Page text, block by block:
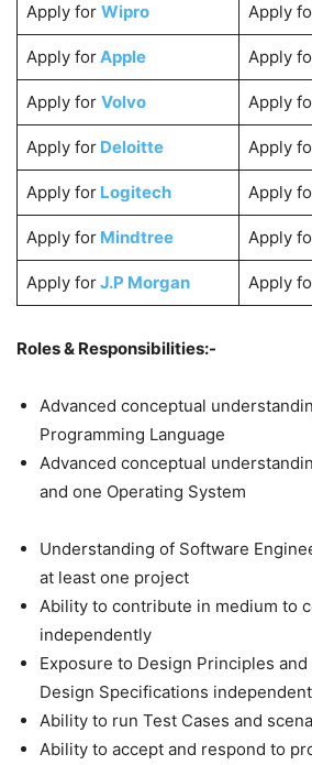
Apply for Wipro Apply
Apply forApple Apply
Apply for Volvo Apply
Apply forDeloitte Apply
Apply for Logitech Apply
Apply forMindtree Apply
Apply forJ.P Morgan Apply
Roles & Responsibilities:-
Advanced conceptual
Programming Language
Advanced conceptual
and one Operating System
Understanding of Software
at least one project
Ability to contribute in medium to
independently
Exposure to Design Principles
Design Specifications
Ability to run Test Cases and
Ability to accept and respond to